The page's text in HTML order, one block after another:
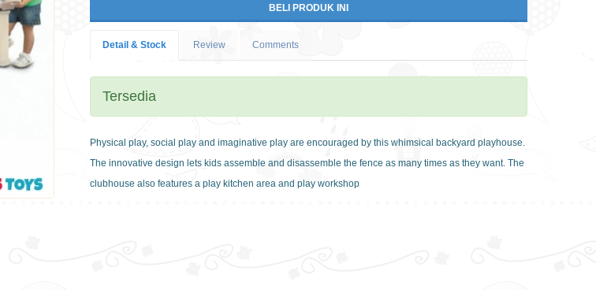
Detail & Stock Review Comments
Tersedia
Physical play, social play and imaginative play are encouraged by this whimsical backyard playhouse.
The innovative design lets kids assemble and disassemble the fence as many times as they want. The
clubhouse also features a play kitchen area and play workshop